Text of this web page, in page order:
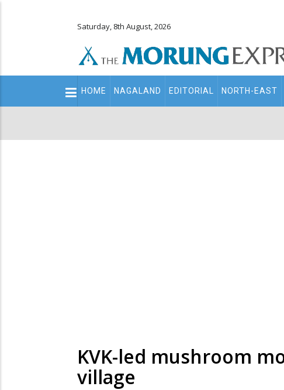
Saturday, 8th August, 2026
Main
navigation
HOME NAGALAND EDITORIAL NORTH-EAST
KVK-led mushroom
village